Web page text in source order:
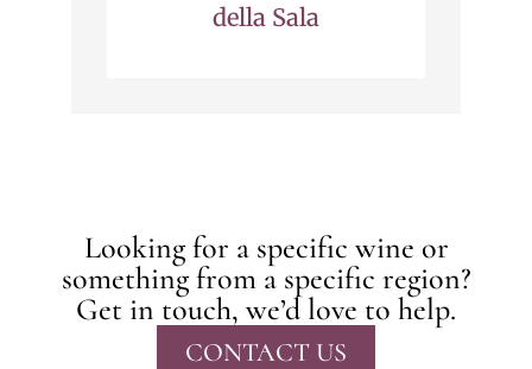
della Sala
Looking for a specific wine or
something from a specific region?
Get in touch, we’d love to help.
CONTACT US